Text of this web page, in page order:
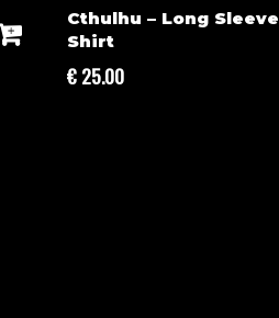
Cthulhu – Long Sleeve
Shirt
€25.00